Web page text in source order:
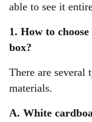
able to see it
1. How to
box?
There are several
materials.
A. White